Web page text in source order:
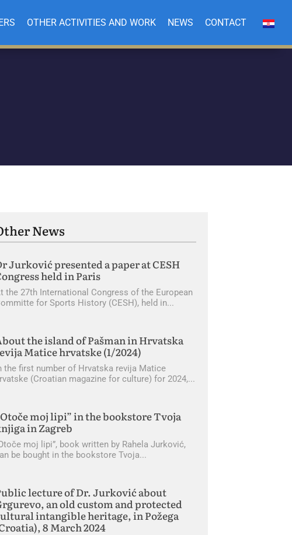
OTHER ACTIVITIES AND WORK NEWS CONTACT
News
Jurković presented a paper at CESH
held in Paris
the 27th International Congress of the European
for Sports History (CESH), held in
the island of Pašman in Hrvatska
Matice hrvatske (1/2024)
the first number of Hrvatska revija Matice
(Croatian magazine for culture) for 2024,
moj lipi” in the bookstore Tvoja
in Zagreb
moj lipi”, book written by Rahela Jurković,
be bought in the bookstore Tvoja
lecture of Dr. Jurković about
an old custom and protected
intangible heritage, in Požega
8 March 2024